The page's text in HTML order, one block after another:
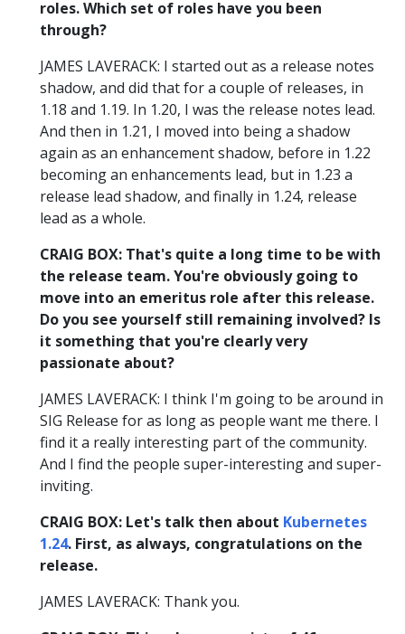
roles. Which set of roles have you been
through?
JAMES LAVERACK: I started out as a release notes
shadow, and did that for a couple of releases, in
1.18 and 1.19. In 1.20, I was the release notes lead.
And then in 1.21, I moved into being a shadow
again as an enhancement shadow, before in 1.22
becoming an enhancements lead, but in 1.23 a
release lead shadow, and finally in 1.24, release
lead as a whole.
CRAIG BOX: That's quite a long time to be with
the release team. You're obviously going to
move into an emeritus role after this release.
Do you see yourself still remaining involved? Is
it something that you're clearly very
passionate about?
JAMES LAVERACK: I think I'm going to be around in
SIG Release for as long as people want me there. I
find it a really interesting part of the community.
And I find the people super-interesting and super-
inviting.
CRAIG BOX: Let's talk then about Kubernetes
1.24. First, as always, congratulations on the
release.
JAMES LAVERACK: Thank you.